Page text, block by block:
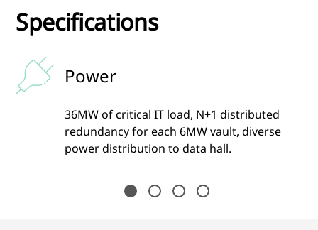
Specifications
Power
36MW of critical IT load, N+1 distributed
redundancy for each 6MW vault, diverse
power distribution to data hall.